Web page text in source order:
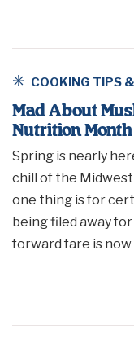
COOKING TIPS
Mad About
Nutrition Month
Spring is nearly
chill of the
one thing is for
being filed away
forward fare is now